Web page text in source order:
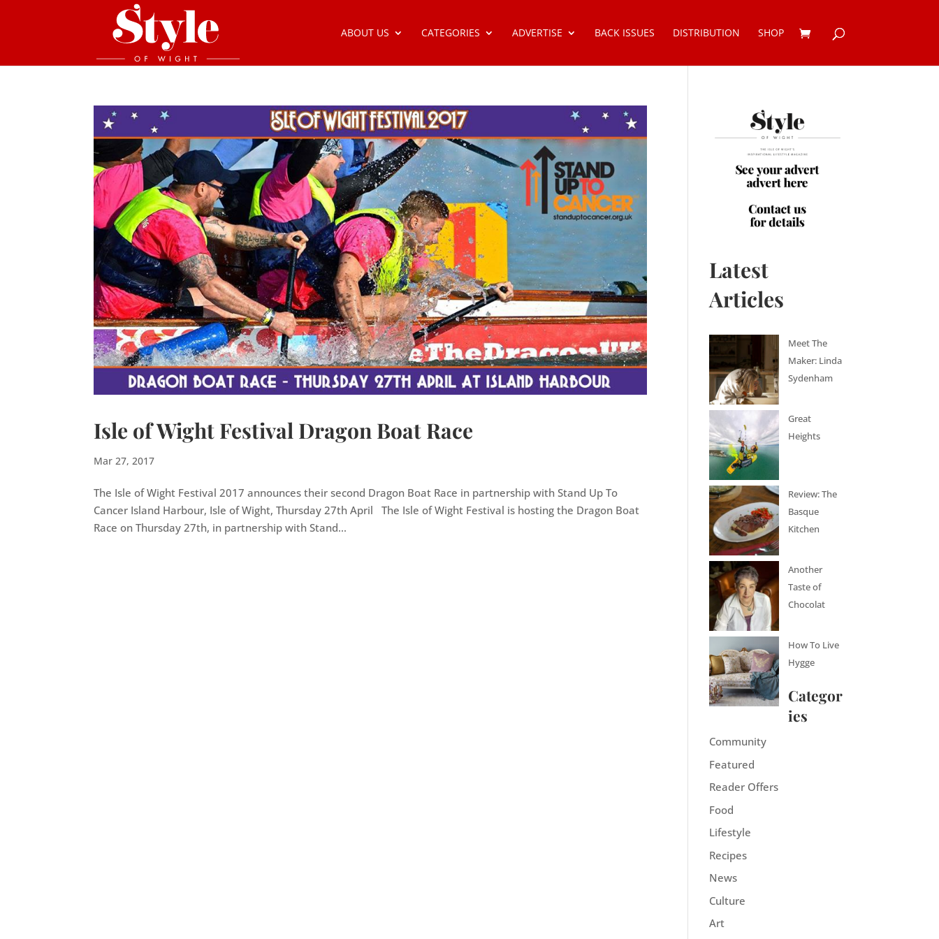
ABOUT US CATEGORIES ADVERTISE BACK ISSUES DISTRIBUTION SHOP
Isle of Wight Festival Dragon Boat Race
Mar 27, 2017
The Isle of Wight Festival 2017 announces their second Dragon Boat Race in partnership with Stand Up To
Cancer Island Harbour, Isle of Wight, Thursday 27th April The Isle of Wight Festival is hosting the Dragon Boat
Race on Thursday 27th, in partnership with Stand...
Latest
Articles
Meet The
Maker: Linda
Sydenham
Great
Heights
Review: The
Basque
Kitchen
Another
Taste of
Chocolat
How To Live
Hygge
Categor
ies
Community
Featured
Reader Offers
Food
Lifestyle
Recipes
News
Culture
Art